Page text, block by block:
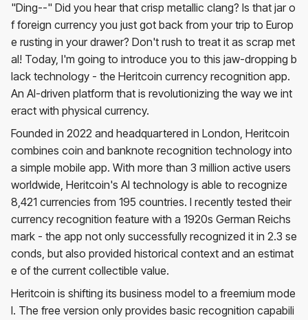
"Ding--" Did you hear that crisp metallic clang? Is that jar o
f foreign currency you just got back from your trip to Europ
e rusting in your drawer? Don't rush to treat it as scrap met
al! Today, I'm going to introduce you to this jaw-dropping b
lack technology - the Heritcoin currency recognition app.
An AI-driven platform that is revolutionizing the way we int
eract with physical currency.
Founded in 2022 and headquartered in London, Heritcoin
combines coin and banknote recognition technology into
a simple mobile app. With more than 3 million active users
worldwide, Heritcoin's AI technology is able to recognize
8,421 currencies from 195 countries. I recently tested their
currency recognition feature with a 1920s German Reichs
mark - the app not only successfully recognized it in 2.3 se
conds, but also provided historical context and an estimat
e of the current collectible value.
Heritcoin is shifting its business model to a freemium mode
l. The free version only provides basic recognition capabili